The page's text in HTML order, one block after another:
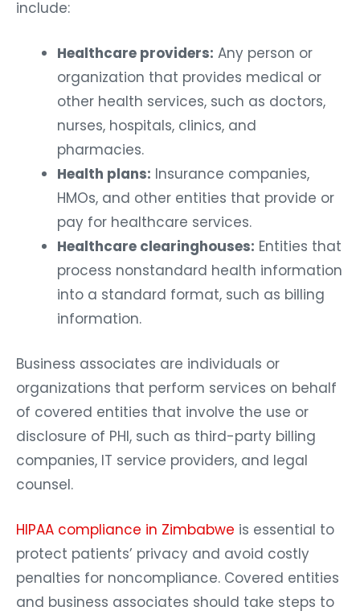
include:
Healthcare providers: Any person or
organization that provides medical or
other health services, such as doctors,
nurses, hospitals, clinics, and
pharmacies.
Health plans: Insurance companies,
HMOs, and other entities that provide or
pay for healthcare services.
Healthcare clearinghouses: Entities that
process nonstandard health information
into a standard format, such as billing
information.
Business associates are individuals or
organizations that perform services on behalf
of covered entities that involve the use or
disclosure of PHI, such as third-party billing
companies, IT service providers, and legal
counsel.
HIPAA compliance in Zimbabwe is essential to
protect patients’ privacy and avoid costly
penalties for noncompliance. Covered entities
and business associates should take steps to